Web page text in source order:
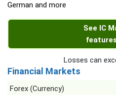
German and more
See IC
Losses can
Financial Markets
Forex (Currency)